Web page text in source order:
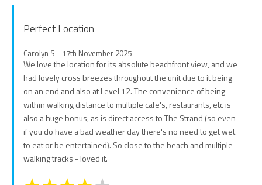
Perfect Location
Carolyn S - 17th November 2025
We love the location for its absolute beachfront view, and we
had lovely cross breezes throughout the unit due to it being
on an end and also at Level 12. The convenience of being
within walking distance to multiple cafe's, restaurants, etc is
also a huge bonus, as is direct access to The Strand (so even
if you do have a bad weather day there's no need to get wet
to eat or be entertained). So close to the beach and multiple
walking tracks - loved it.